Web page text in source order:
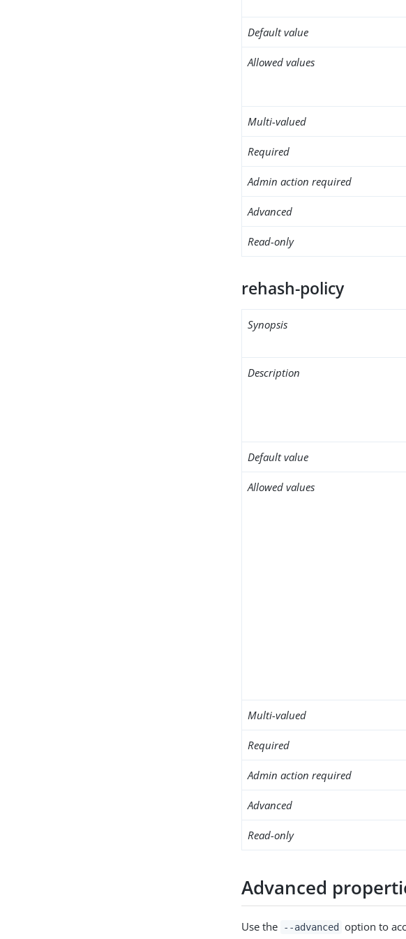
Default value
Allowed values
Multi-valued
Required
Admin action required
Advanced
Read-only
rehash-policy
Synopsis
Description
Default value
Allowed values
Multi-valued
Required
Admin action required
Advanced
Read-only
Advanced
Use the --advanced option to